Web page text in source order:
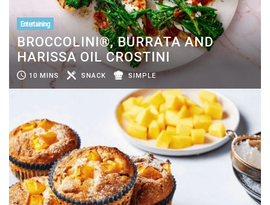
Entertaining
BROCCOLINI®, BURRATA AND
HARISSA OIL CROSTINI
10 MINS SNACK SIMPLE